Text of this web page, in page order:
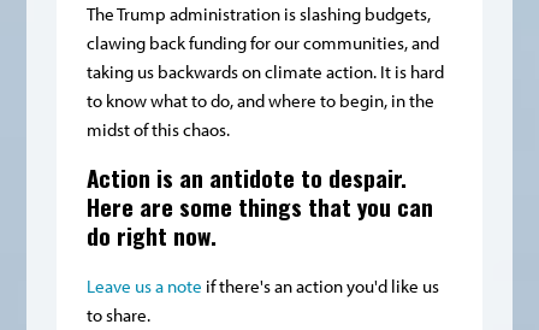
The Trump administration is slashing budgets,
clawing back funding for our communities, and
taking us backwards on climate action. It is hard
to know what to do, and where to begin, in the
midst of this chaos.
Action is an antidote to despair.
Here are some things that you can
do right now.
Leave us a note if there's an action you'd like us
to share.